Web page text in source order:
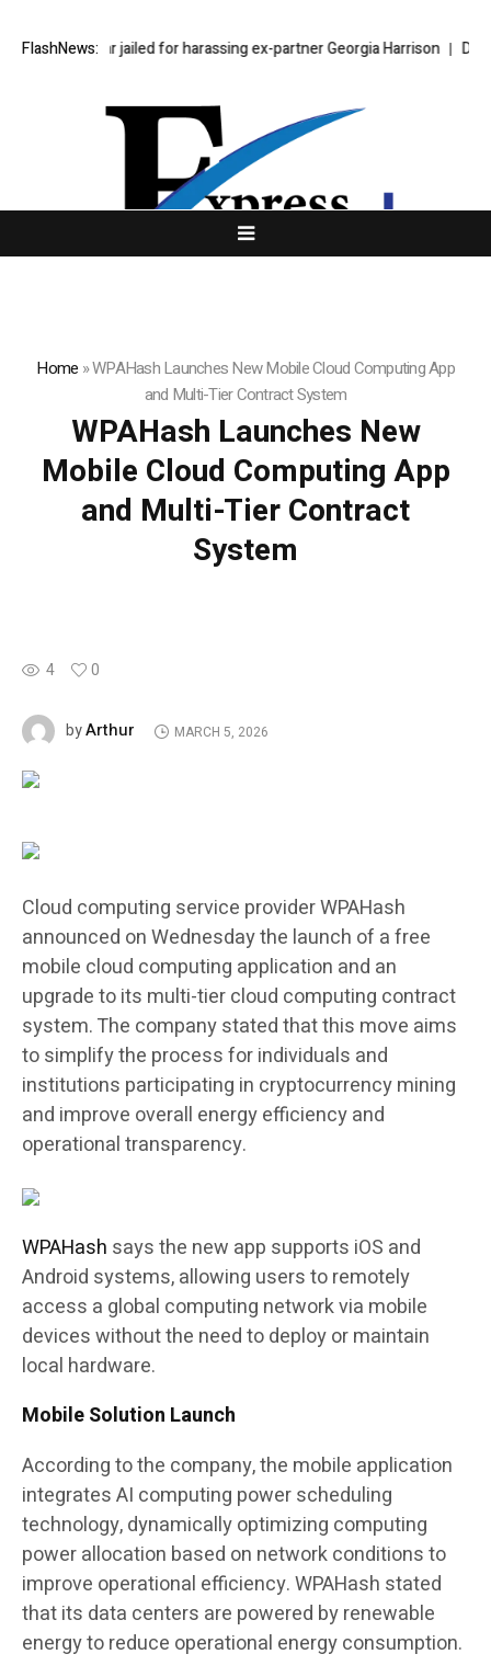
FlashNews:
Bear jailed for harassing ex-partner Georgia Harrison
Home »WPAHash Launches New Mobile Cloud Computing App
and Multi-Tier Contract System
WPAHash Launches New
Mobile Cloud Computing App
and Multi-Tier Contract
System
4 0
byArthur MARCH 5, 2026
Cloud computing service provider WPAHash
announced on Wednesday the launch of a free
mobile cloud computing application and an
upgrade to its multi-tier cloud computing contract
system. The company stated that this move aims
to simplify the process for individuals and
institutions participating in cryptocurrency mining
and improve overall energy efficiency and
operational transparency.
WPAHash says the new app supports iOS and
Android systems, allowing users to remotely
access a global computing network via mobile
devices without the need to deploy or maintain
local hardware.
Mobile Solution Launch
According to the company, the mobile application
integrates AI computing power scheduling
technology, dynamically optimizing computing
power allocation based on network conditions to
improve operational efficiency. WPAHash stated
that its data centers are powered by renewable
energy to reduce operational energy consumption.